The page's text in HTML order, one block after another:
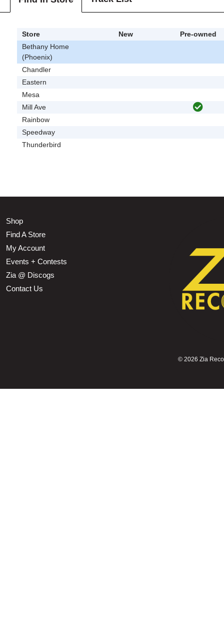
Store New
Pre-owned
Bethany Home
(Phoenix)
Chandler
Eastern
Mesa
Mill Ave
Rainbow
Speedway
Thunderbird
Shop
Find A Store
My Account
Events + Contests
Zia @ Discogs
Contact Us
© 2026 Zia